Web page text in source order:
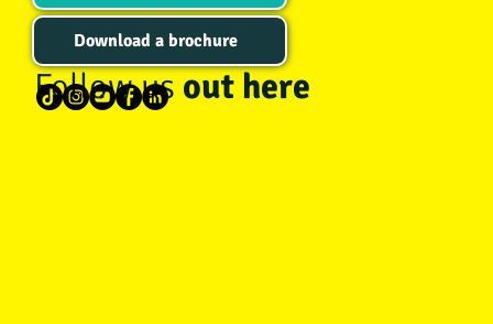
Follow us out here
Download a brochure